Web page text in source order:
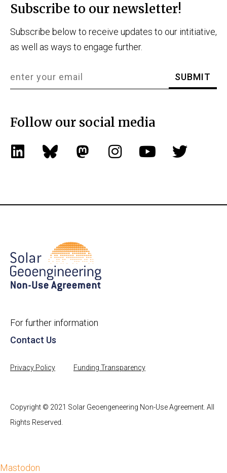
Subscribe to our newsletter!
Subscribe below to receive updates to our intitiative,
as well as ways to engage further.
Follow our social media
For further information
Contact Us
Privacy Policy Funding Transparency
Copyright © 2021 Solar Geoengeneering Non-Use Agreement. All
Rights Reserved.
Mastodon